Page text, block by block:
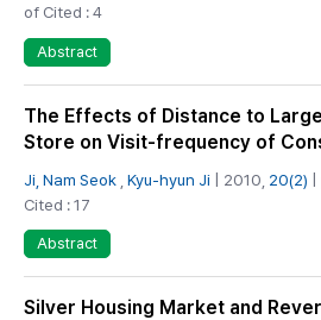
of Cited : 4
Abstract
The Effects of Distance to
Store on Visit-frequency of
Ji, Nam Seok Kyu-hyun Ji | 2010, 20(2) |
Cited : 17
Abstract
Silver Housing Market and